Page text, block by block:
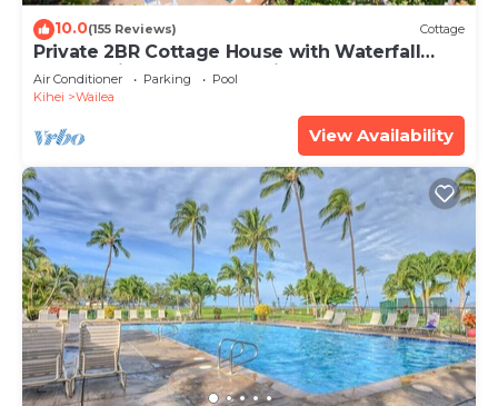
10.0(155 Reviews) Cottage
Private 2BR Cottage House with Waterfall
Pool Maui Meadows Permitted
Air Conditioner Parking
Pool
Kihei
Wailea
View Availability